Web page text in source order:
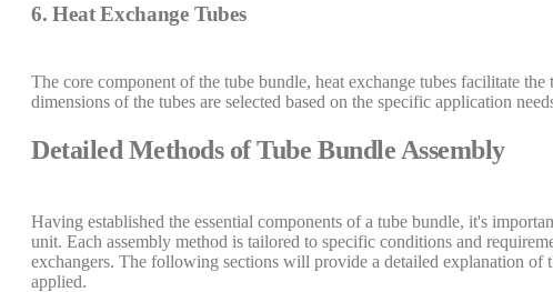
6. Heat Exchange Tubes
The core component of the tube bundle, heat exchange tubes facilitate
dimensions of the tubes are selected based on the specific application
Detailed Methods of Tube Bundle Assembly
Having established the essential components of a tube bundle, it's
unit. Each assembly method is tailored to specific conditions and
exchangers. The following sections will provide a detailed explanation of
applied.